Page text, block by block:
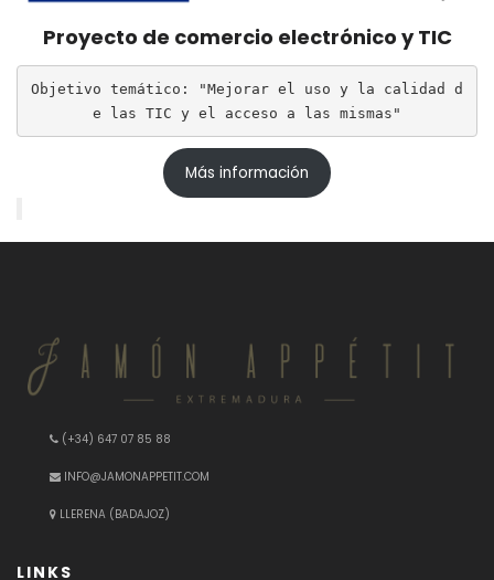
Proyecto de comercio electrónico y TIC
Objetivo temático: "Mejorar el uso y la calidad d
e las TIC y el acceso a las mismas"
Más información
(+34) 647 07 85 88
INFO@JAMONAPPETIT.COM
LLERENA (BADAJOZ)
LINKS